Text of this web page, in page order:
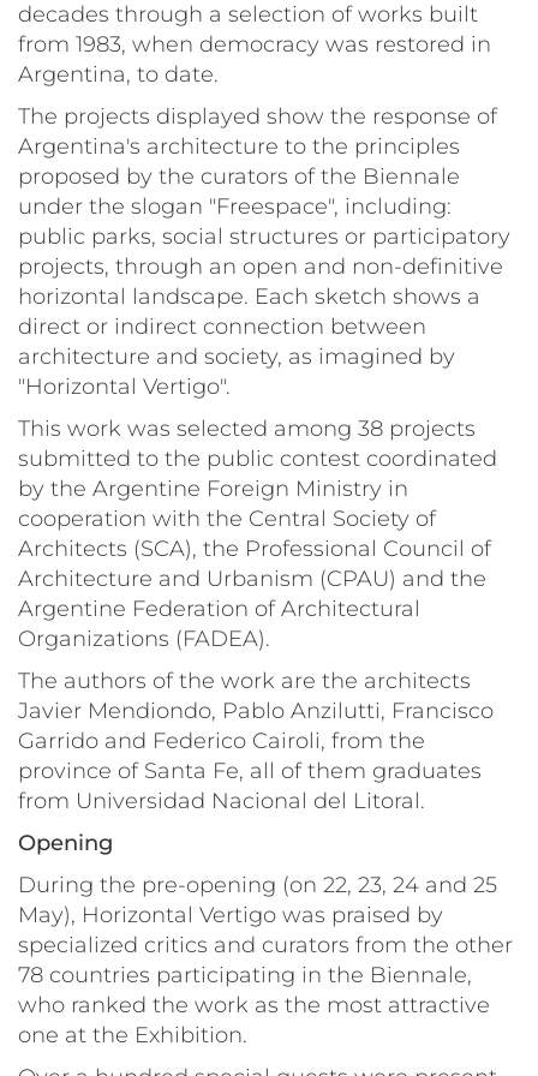
decades through a selection of works built
from 1983, when democracy was restored in
Argentina, to date.
The projects displayed show the response of
Argentina's architecture to the principles
proposed by the curators of the Biennale
under the slogan "Freespace", including:
public parks, social structures or participatory
projects, through an open and non-definitive
horizontal landscape. Each sketch shows a
direct or indirect connection between
architecture and society, as imagined by
"Horizontal Vertigo".
This work was selected among 38 projects
submitted to the public contest coordinated
by the Argentine Foreign Ministry in
cooperation with the Central Society of
Architects (SCA), the Professional Council of
Architecture and Urbanism (CPAU) and the
Argentine Federation of Architectural
Organizations (FADEA).
The authors of the work are the architects
Javier Mendiondo, Pablo Anzilutti, Francisco
Garrido and Federico Cairoli, from the
province of Santa Fe, all of them graduates
from Universidad Nacional del Litoral.
Opening
During the pre-opening (on 22, 23, 24 and 25
May), Horizontal Vertigo was praised by
specialized critics and curators from the other
78 countries participating in the Biennale,
who ranked the work as the most attractive
one at the Exhibition.